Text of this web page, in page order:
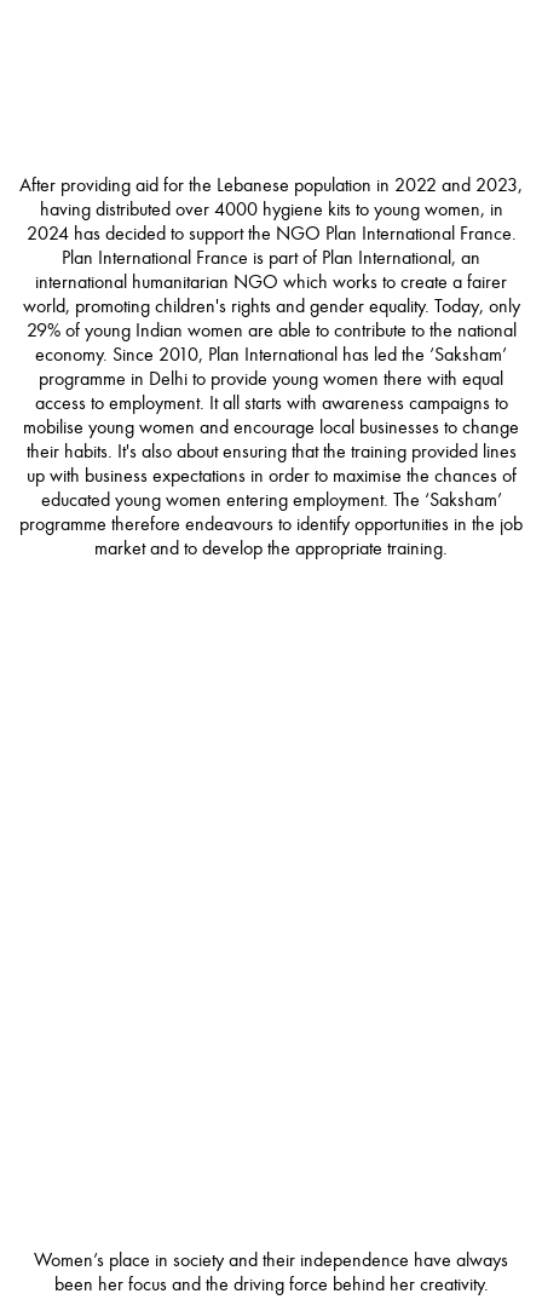
After providing aid for the Lebanese population in 2022 and 2023,
having distributed over 4000 hygiene kits to young women, in
2024 has decided to support the NGO Plan International France.
Plan International France is part of Plan International, an
international humanitarian NGO which works to create a fairer
world, promoting children's rights and gender equality. Today, only
29% of young Indian women are able to contribute to the national
economy. Since 2010, Plan International has led the ‘Saksham’
programme in Delhi to provide young women there with equal
access to employment. It all starts with awareness campaigns to
mobilise young women and encourage local businesses to change
their habits. It's also about ensuring that the training provided lines
up with business expectations in order to maximise the chances of
educated young women entering employment. The ‘Saksham’
programme therefore endeavours to identify opportunities in the job
market and to develop the appropriate training.
Women’s place in society and their independence have always
been her focus and the driving force behind her creativity.